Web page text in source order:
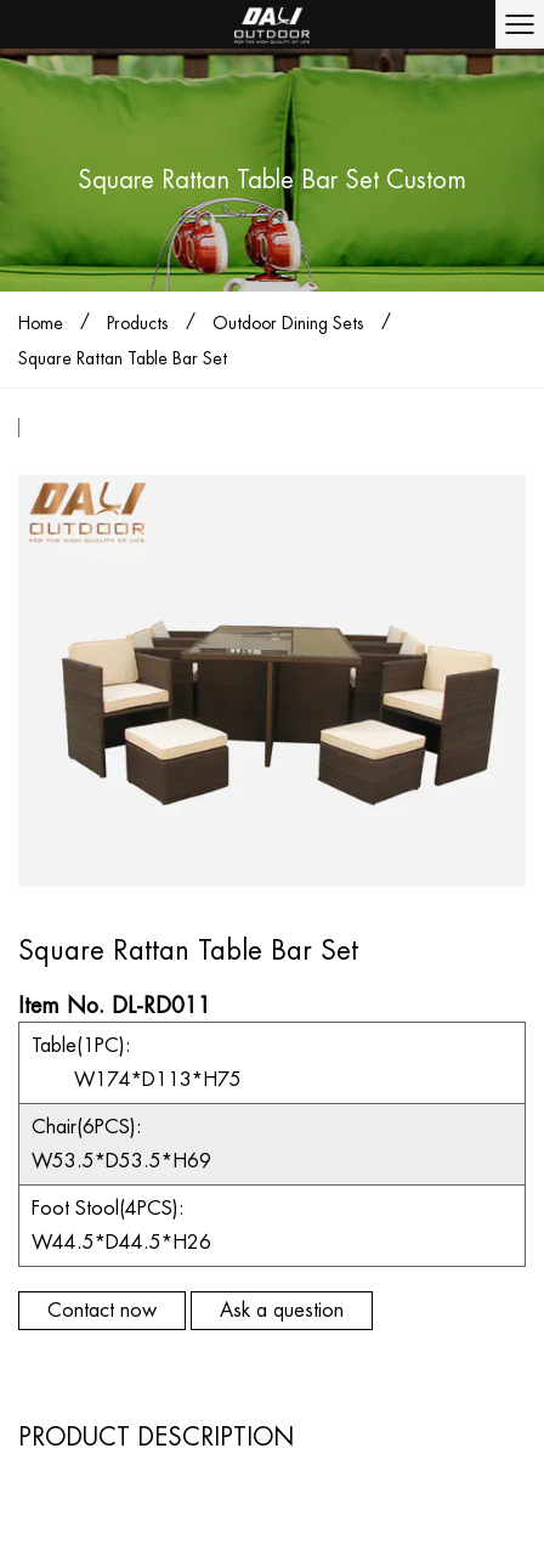
Square Rattan Table Bar Set Custom
Home / Products / Outdoor Dining Sets
/
Square Rattan Table Bar Set
Square Rattan Table Bar Set
Item No. DL-RD011
Table(1PC):
W174*D113*H75
Chair(6PCS):
W53.5*D53.5*H69
Foot Stool(4PCS):
W44.5*D44.5*H26
Contact now Ask a question
PRODUCT DESCRIPTION